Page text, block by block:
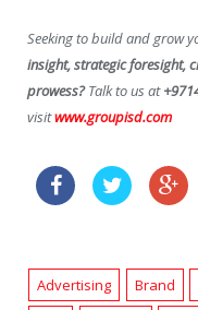
Seeking to build and grow
insight, strategic foresight,
prowess?Talk to us at
visitwww.groupisd.com
Advertising Brand